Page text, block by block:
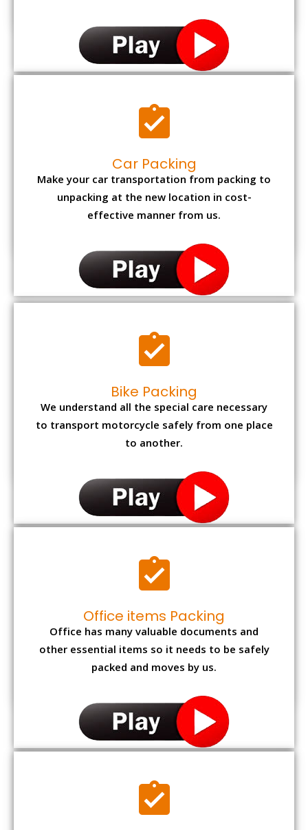
Car Packing
Make your car transportation from packing to
unpacking at the new location in cost-
effective manner from us.
Bike Packing
We understand all the special care necessary
to transport motorcycle safely from one place
to another.
Office items Packing
Office has many valuable documents and
other essential items so it needs to be safely
packed and moves by us.